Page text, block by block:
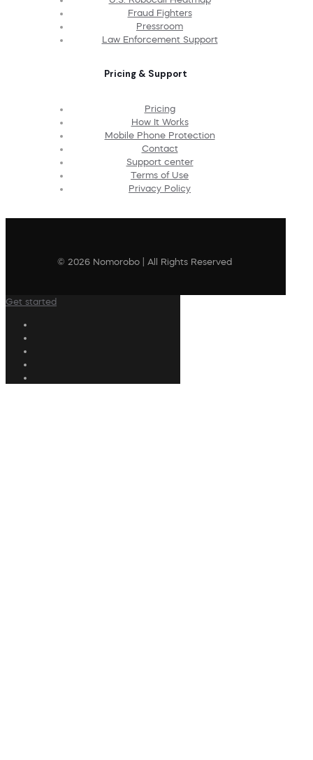
Fraud Fighters
Pressroom
Law Enforcement Support
Pricing & Support
Pricing
How It Works
Mobile Phone Protection
Contact
Support center
Terms of Use
Privacy Policy
© 2026 Nomorobo | All Rights Reserved
Get started